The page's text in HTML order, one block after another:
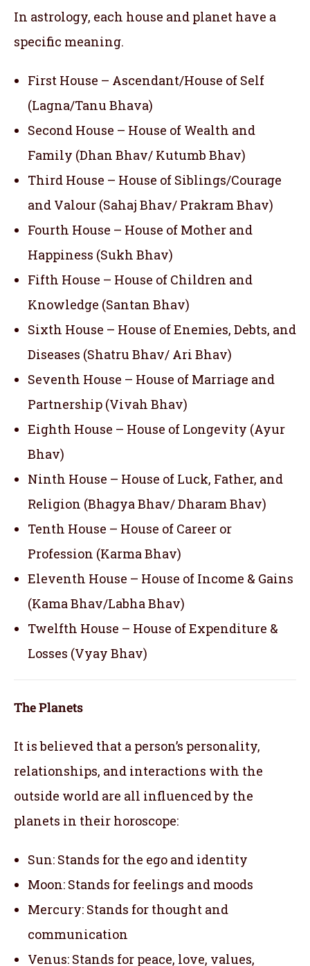
In astrology, each house and planet have a
specific meaning.
First House – Ascendant/House of Self
(Lagna/Tanu Bhava)
Second House – House of Wealth and
Family (Dhan Bhav/ Kutumb Bhav)
Third House – House of Siblings/Courage
and Valour (Sahaj Bhav/ Prakram Bhav)
Fourth House – House of Mother and
Happiness (Sukh Bhav)
Fifth House – House of Children and
Knowledge (Santan Bhav)
Sixth House – House of Enemies, Debts, and
Diseases (Shatru Bhav/ Ari Bhav)
Seventh House – House of Marriage and
Partnership (Vivah Bhav)
Eighth House – House of Longevity (Ayur
Bhav)
Ninth House – House of Luck, Father, and
Religion (Bhagya Bhav/ Dharam Bhav)
Tenth House – House of Career or
Profession (Karma Bhav)
Eleventh House – House of Income & Gains
(Kama Bhav/Labha Bhav)
Twelfth House – House of Expenditure &
Losses (Vyay Bhav)
The Planets
It is believed that a person’s personality,
relationships, and interactions with the
outside world are all influenced by the
planets in their horoscope:
Sun: Stands for the ego and identity
Moon: Stands for feelings and moods
Mercury: Stands for thought and
communication
Venus: Stands for peace, love, values,